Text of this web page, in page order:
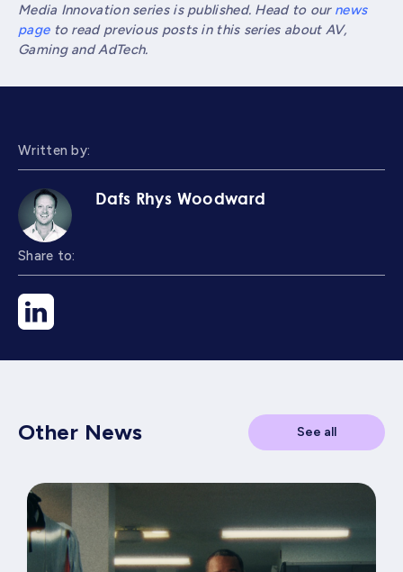
Media Innovation series is published. Head to our news
pageto read previous posts in this series about AV,
Gaming and AdTech.
Written by:
Dafs Rhys Woodward
Share to:
Other News See all